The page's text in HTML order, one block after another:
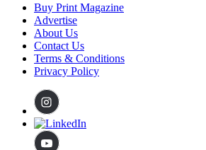
Buy Print Magazine
Advertise
About Us
Contact Us
Terms & Conditions
Privacy Policy